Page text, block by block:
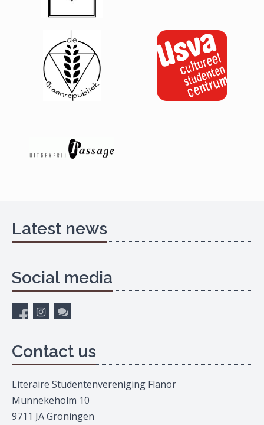
Latest news
Social media
Contact us
Literaire Studentenvereniging Flanor
Munnekeholm 10
9711 JA Groningen